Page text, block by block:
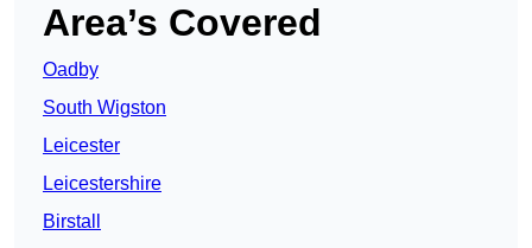
Area’s Covered
Oadby
South Wigston
Leicester
Leicestershire
Birstall